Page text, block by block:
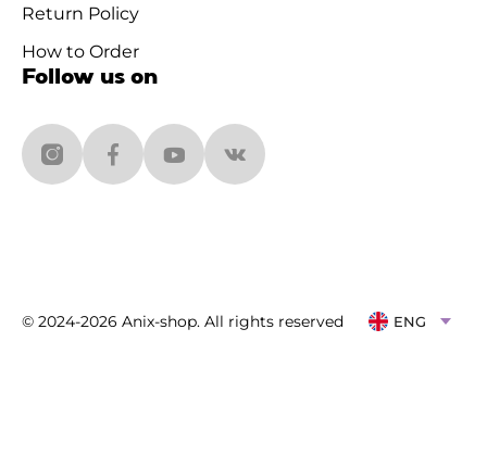
Return Policy
How to Order
Follow us on
© 2024-2026 Anix-shop. All rights reserved ENG